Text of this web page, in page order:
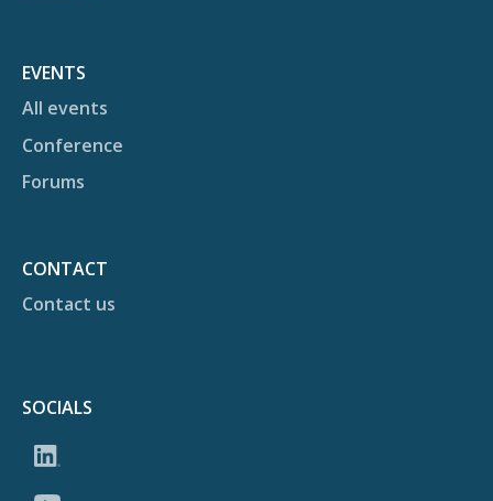
EVENTS
All events
Conference
Forums
CONTACT
Contact us
SOCIALS